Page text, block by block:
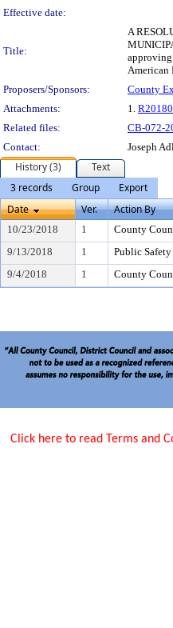
Effective date:
Title:
A
approving
American
Proposers/Sponsors:
County
Attachments:
1.
Related files:
CB-072-
Contact:
Joseph
History (3)
Text
3 records
Group
Export
Date
Ver. Action By
10/23/2018 1
County
9/13/2018
1
Public
9/4/2018
1 County
Click here to read Terms and